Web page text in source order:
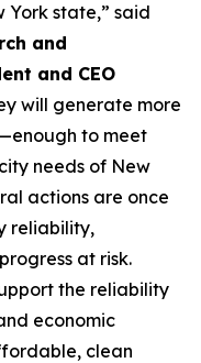
state,” said
and
and CEO
will generate more
to meet
needs of New
actions are once
reliability,
at risk.
the reliability
economic
clean